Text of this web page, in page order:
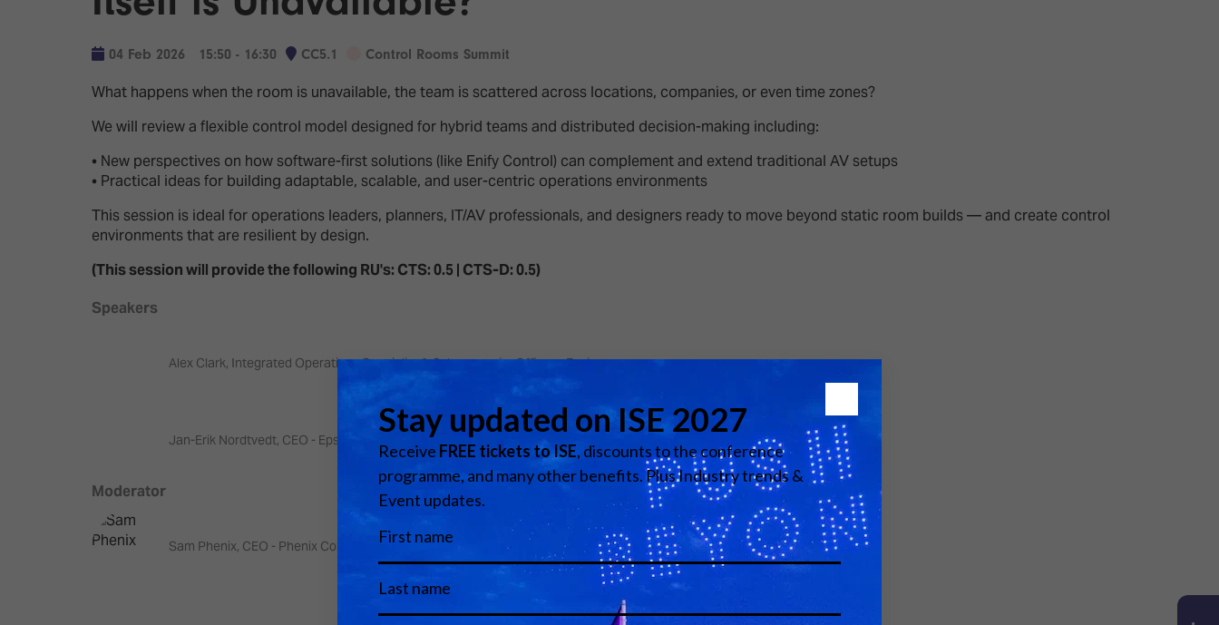
Infrastructure & Control
Smart Spaces, Homes &
Buildings
The Business Landscape
Meets Technology
Drone Shows
Stand Design Awards
ISE Hackathon
Show Floor Tours
Show Floor
04 Feb 2026 15:50 - 16:30 CC5.1 Control Rooms Summit
What happens when the room is unavailable, the team is scattered across locations, companies, or even time zones?
We will review a flexible control model designed for hybrid teams and distributed decision-making including:
• New perspectives on how software-first solutions (like Enify Control) can complement and extend traditional AV setups
• Practical ideas for building adaptable, scalable, and user-centric operations environments
This session is ideal for operations leaders, planners, IT/AV professionals, and designers ready to move beyond static room builds — and create control
environments that are resilient by design.
(This session will provide the following RU's: CTS: 0.5 | CTS-D: 0.5)
Speakers
Alex Clark, Integrated Operations Specialist & Cybersecurity Officer - Epsis
Jan-Erik Nordtvedt, CEO - Epsis
Moderator
Sam Phenix, CEO - Phenix Consulting